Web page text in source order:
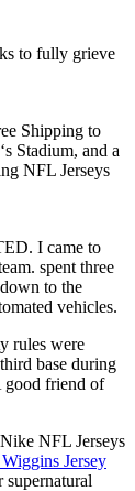
to fully grieve
Shipping to
Stadium, and a
NFL Jerseys
I came to
spent three
to the
vehicles.
rules were
base during
good friend of
NFL Jerseys
Jersey
supernatural